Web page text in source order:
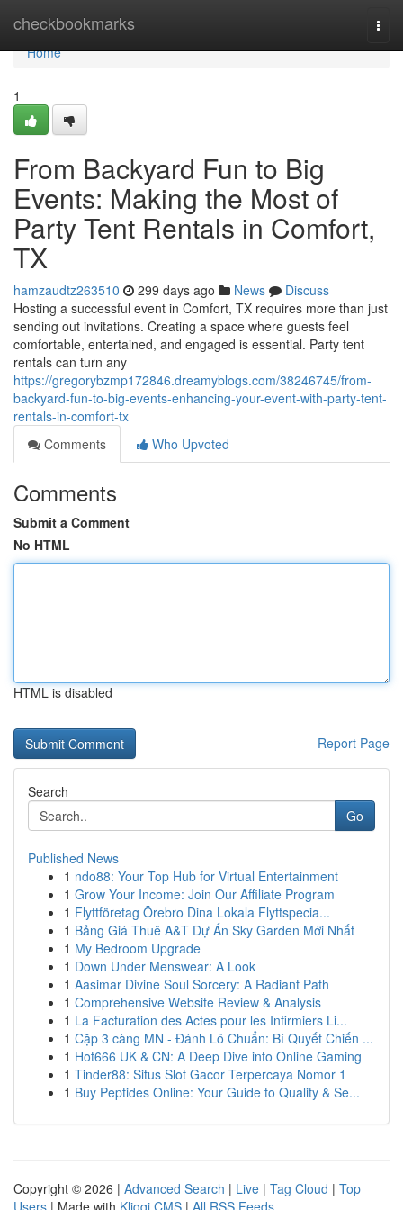
checkbookmarks
Home
Home
1
From Backyard Fun to Big
Events: Making the Most of
Party Tent Rentals in Comfort,
TX
hamzaudtz263510 299 days ago News
Discuss
Hosting a successful event in Comfort, TX requires more than just
sending out invitations. Creating a space where guests feel
comfortable, entertained, and engaged is essential. Party tent
rentals can turn any
https://gregorybzmp172846.dreamyblogs.com/38246745/from-
backyard-fun-to-big-events-enhancing-your-event-with-party-tent-
rentals-in-comfort-tx
Comments
Who Upvoted
Comments
Submit a Comment
No HTML
HTML is disabled
Report Page
Search
Go
Published News
1 ndo88: Your Top Hub for Virtual Entertainment
1 Grow Your Income: Join Our Affiliate Program
1 Flyttföretag Örebro Dina Lokala Flyttspecia...
1 Bảng Giá Thuê A&T Dự Án Sky Garden Mới Nhất
1 My Bedroom Upgrade
1 Down Under Menswear: A Look
1 Aasimar Divine Soul Sorcery: A Radiant Path
1 Comprehensive Website Review & Analysis
1 La Facturation des Actes pour les Infirmiers Li...
1 Cặp 3 càng MN - Đánh Lô Chuẩn: Bí Quyết Chiến ...
1 Hot666 UK & CN: A Deep Dive into Online Gaming
1 Tinder88: Situs Slot Gacor Terpercaya Nomor 1
1 Buy Peptides Online: Your Guide to Quality & Se...
Copyright © 2026 | Advanced Search | Live | Tag Cloud | Top
Users | Made with Kliqqi CMS | All RSS Feeds